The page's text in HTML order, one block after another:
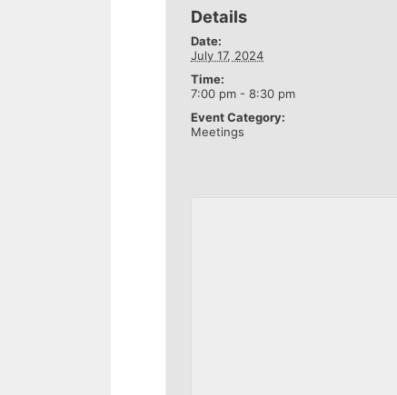
Details
Date:
July 17, 2024
Time:
7:00 pm - 8:30 pm
Event Category:
Meetings